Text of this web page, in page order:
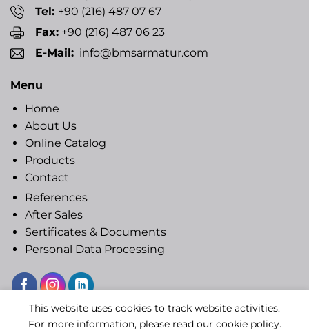
Tel: +90 (216) 487 07 67
Fax: +90 (216) 487 06 23
E-Mail: info@bmsarmatur.com
Menu
Home
About Us
Online Catalog
Products
Contact
References
After Sales
Sertificates & Documents
Personal Data Processing
Copyright 2020 © BMS ARMATUR
This website uses cookies to track website activities.
For more information, please read our cookie policy.